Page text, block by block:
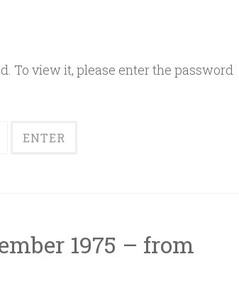
To view it, please enter the password
1975 – from